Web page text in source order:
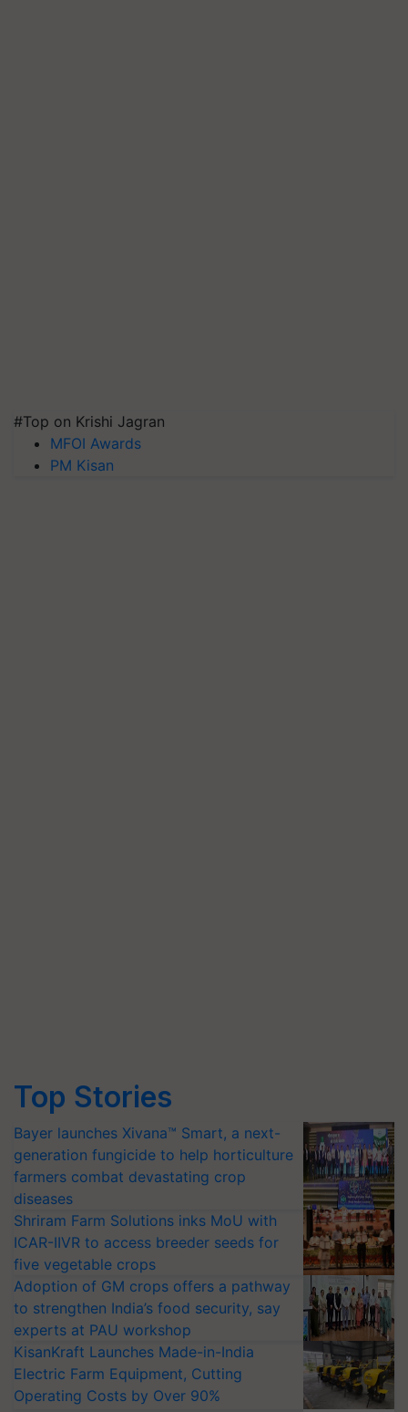
#Top on Krishi Jagran
MFOI Awards
PM Kisan
Top Stories
Bayer launches Xivana™ Smart, a next-
generation fungicide to help horticulture
farmers combat devastating crop
diseases
Shriram Farm Solutions inks MoU with
ICAR-IIVR to access breeder seeds for
five vegetable crops
Adoption of GM crops offers a pathway
to strengthen India’s food security, say
experts at PAU workshop
KisanKraft Launches Made-in-India
Electric Farm Equipment, Cutting
Operating Costs by Over 90%